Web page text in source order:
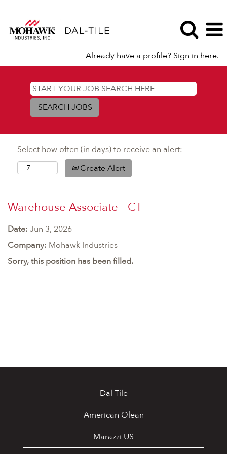
Already have a profile? Sign in here.
Select how often (in days) to receive an alert:
Create Alert
Warehouse Associate - CT
Date: Jun 3, 2026
Company: Mohawk Industries
Sorry, this position has been filled.
Dal-Tile
American Olean
Marazzi US